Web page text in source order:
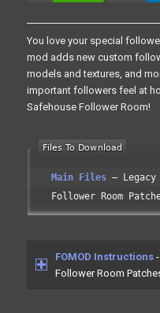
You love your special
mod adds new custom
models and textures, and
important followers feel at
Safehouse Follower Room!
Main Files
Follower Room
FOMOD Instructions-
Follower Room